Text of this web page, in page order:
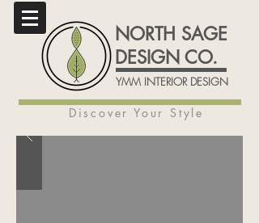
NORTH SAGE
DESIGN CO.
YMM INTERIOR DESIGN
Discover Your Style